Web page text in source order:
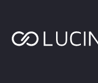
Program